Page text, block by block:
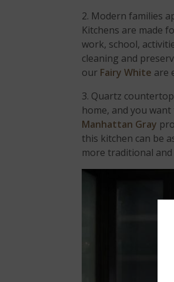
2. Modern families
Kitchens are made
work, school,
cleaning and
our Fairy White are
3. Quartz
home, and you
Manhattan Gray
this kitchen can be
more traditional